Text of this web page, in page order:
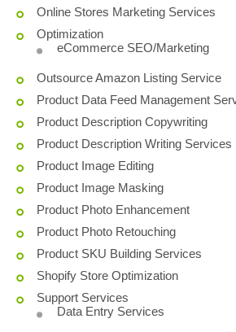
Online Stores Marketing Services
Optimization
eCommerce SEO/Marketing
Outsource Amazon Listing Service
Product Data Feed Management
Product Description Copywriting
Product Description Writing Services
Product Image Editing
Product Image Masking
Product Photo Enhancement
Product Photo Retouching
Product SKU Building Services
Shopify Store Optimization
Support Services
Data Entry Services